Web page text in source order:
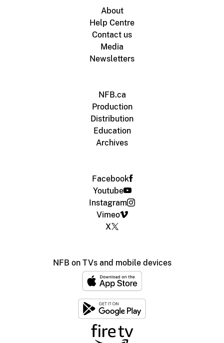
About
Help Centre
Contact us
Media
Newsletters
NFB.ca
Production
Distribution
Education
Archives
Facebook
Youtube
Instagram
Vimeo
X
NFB on TVs and mobile devices